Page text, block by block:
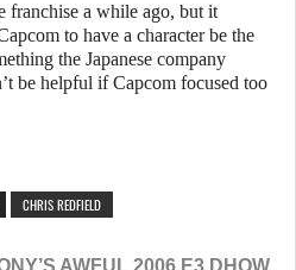
franchise a while ago, but it
to have a character be the
the Japanese company
be helpful if Capcom focused too
CHRIS REDFIELD